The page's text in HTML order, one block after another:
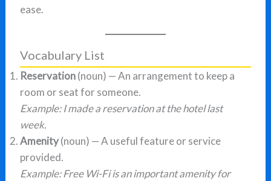
ease.
Vocabulary List
Reservation(noun) — An arrangement to keep a
room or seat for someone.
Example: I made a reservation at the hotel last
week.
Amenity(noun) — A useful feature or service
provided.
Example: Free Wi-Fi is an important amenity for